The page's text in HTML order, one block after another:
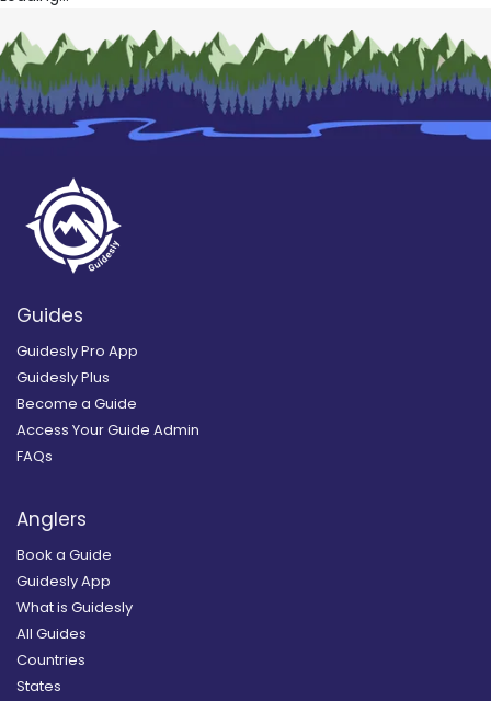
Guides
Guidesly Pro App
Guidesly Plus
Become a Guide
Access Your Guide Admin
FAQs
Anglers
Book a Guide
Guidesly App
What is Guidesly
All Guides
Countries
States